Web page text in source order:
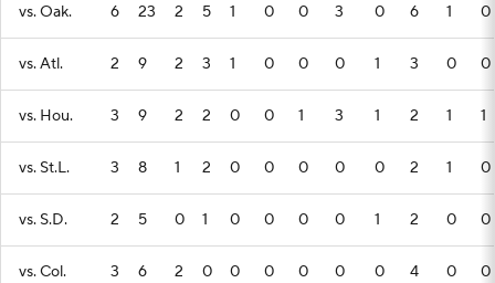
vs. Oak. 6 23 2 5 1 0 0 3 0 6 1 0
vs. Atl. 2 9 2 3 1 0 0 0 1 3 0 0
vs. Hou. 3 9 2 2 0 0 1 3 1 2 1 1
vs. St.L. 3 8 1 2 0 0 0 0 0 2 1 0
vs. S.D. 2 5 0 1 0 0 0 0 1 2 0 0
vs. Col. 3 6 2 0 0 0 0 0 0 4 0 0